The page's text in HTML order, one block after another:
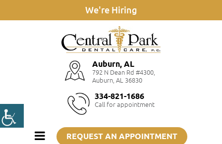
We're Hiring
Auburn, AL
792 N Dean Rd #4300,
Auburn, AL 36830
334-821-1686
Call for appointment
REQUEST AN APPOINTMENT